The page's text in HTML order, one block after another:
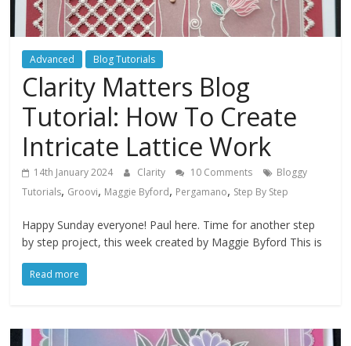
Advanced Blog Tutorials
Clarity Matters Blog
Tutorial: How To Create
Intricate Lattice Work
14th January 2024 Clarity 10 Comments
Bloggy
Tutorials, Groovi, Maggie Byford, Pergamano, Step By Step
Happy Sunday everyone! Paul here. Time for another step
by step project, this week created by Maggie Byford This is
Read more